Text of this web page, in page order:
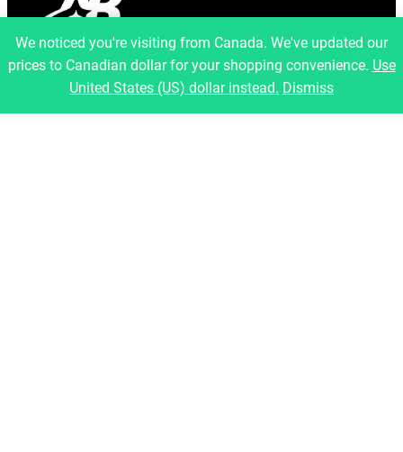
info@artfulbinary.com
Montreal, Quebec, Canada
We noticed you're visiting from Canada. We've updated our
prices to Canadian dollar for your shopping convenience. Use
United States (US) dollar instead. Dismiss